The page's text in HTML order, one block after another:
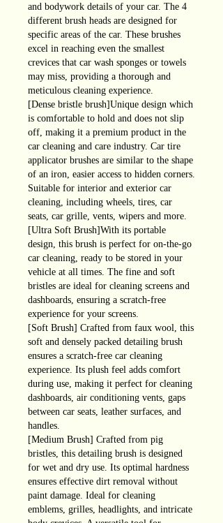
and bodywork details of your car. The 4
different brush heads are designed for
specific areas of the car. These brushes
excel in reaching even the smallest
crevices that car wash sponges or towels
may miss, providing a thorough and
meticulous cleaning experience.
[Dense bristle brush]Unique design which
is comfortable to hold and does not slip
off, making it a premium product in the
car cleaning and care industry. Car tire
applicator brushes are similar to the shape
of an iron, easier access to hidden corners.
Suitable for interior and exterior car
cleaning, including wheels, tires, car
seats, car grille, vents, wipers and more.
[Ultra Soft Brush]With its portable
design, this brush is perfect for on-the-go
car cleaning, ready to be stored in your
vehicle at all times. The fine and soft
bristles are ideal for cleaning screens and
dashboards, ensuring a scratch-free
experience for your screens.
[Soft Brush] Crafted from faux wool, this
soft and densely packed detailing brush
ensures a scratch-free car cleaning
experience. Its plush feel adds comfort
during use, making it perfect for cleaning
dashboards, air conditioning vents, gaps
between car seats, leather surfaces, and
handles.
[Medium Brush] Crafted from pig
bristles, this detailing brush is designed
for wet and dry use. Its optimal hardness
ensures effective dirt removal without
paint damage. Ideal for cleaning
emblems, grilles, headlights, and intricate